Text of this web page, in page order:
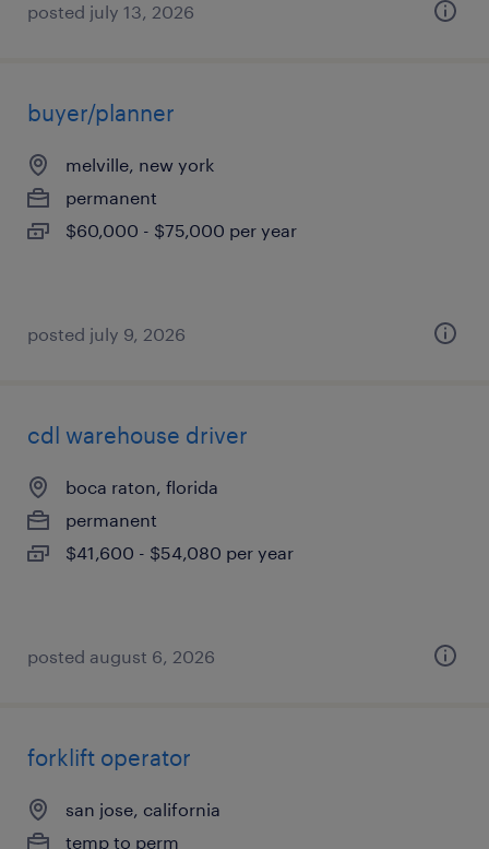
posted july 13, 2026
buyer/planner
melville, new york
permanent
$60,000 - $75,000 per year
posted july 9, 2026
cdl warehouse driver
boca raton, florida
permanent
$41,600 - $54,080 per year
posted august 6, 2026
forklift operator
san jose, california
temp to perm